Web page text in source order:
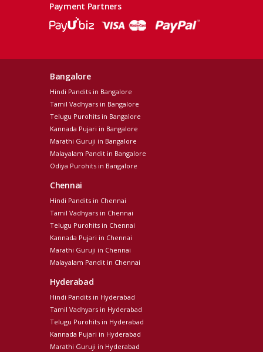
Payment Partners
Bangalore
Hindi Pandits in Bangalore
Tamil Vadhyars in Bangalore
Telugu Purohits in Bangalore
Kannada Pujari in Bangalore
Marathi Guruji in Bangalore
Malayalam Pandit in Bangalore
Odiya Purohits in Bangalore
Chennai
Hindi Pandits in Chennai
Tamil Vadhyars in Chennai
Telugu Purohits in Chennai
Kannada Pujari in Chennai
Marathi Guruji in Chennai
Malayalam Pandit in Chennai
Hyderabad
Hindi Pandits in Hyderabad
Tamil Vadhyars in Hyderabad
Telugu Purohits in Hyderabad
Kannada Pujari in Hyderabad
Marathi Guruji in Hyderabad